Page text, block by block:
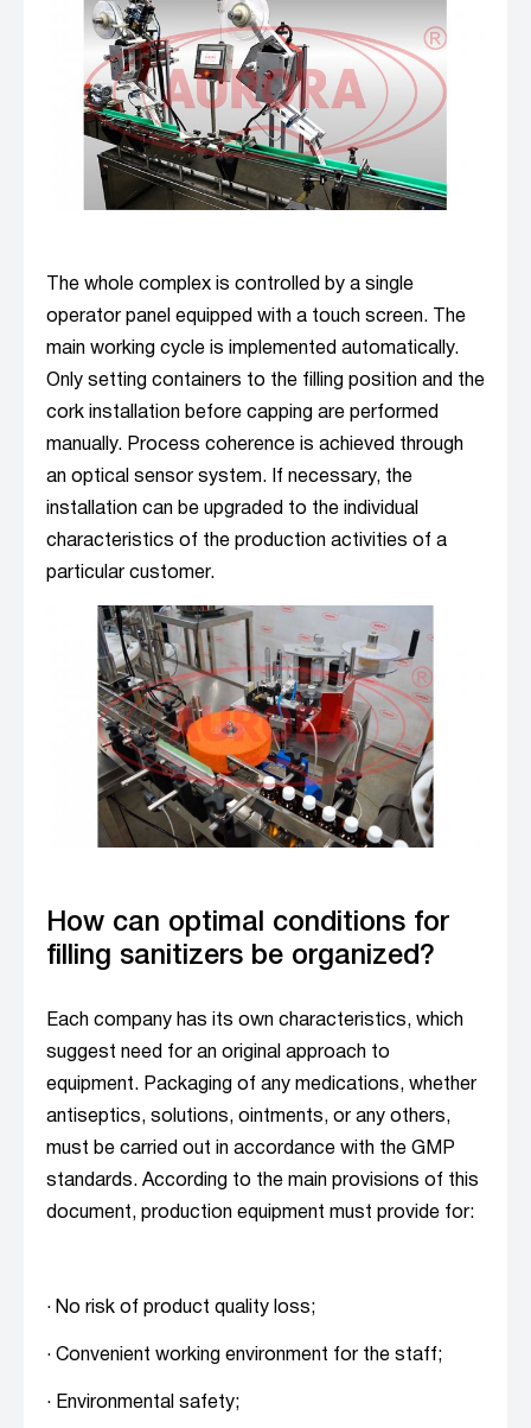
The whole complex is controlled by a single
operator panel equipped with a touch screen. The
main working cycle is implemented automatically.
Only setting containers to the filling position and the
cork installation before capping are performed
manually. Process coherence is achieved through
an optical sensor system. If necessary, the
installation can be upgraded to the individual
characteristics of the production activities of a
particular customer.
How can optimal conditions for
filling sanitizers be organized?
Each company has its own characteristics, which
suggest need for an original approach to
equipment. Packaging of any medications, whether
antiseptics, solutions, ointments, or any others,
must be carried out in accordance with the GMP
standards. According to the main provisions of this
document, production equipment must provide for:
· No risk of product quality loss;
· Convenient working environment for the staff;
· Environmental safety;